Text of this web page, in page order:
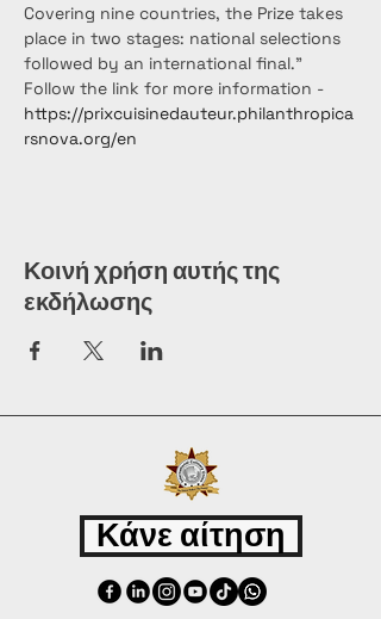
Covering nine countries, the Prize takes
place in two stages: national selections
followed by an international final."
Follow the link for more information -
https://prixcuisinedauteur.philanthropica
rsnova.org/en
Κοινή χρήση αυτής της
εκδήλωσης
Κάνε αίτηση